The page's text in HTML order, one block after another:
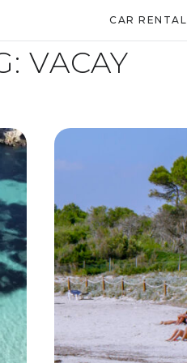
CAR RENTAL
VACAY